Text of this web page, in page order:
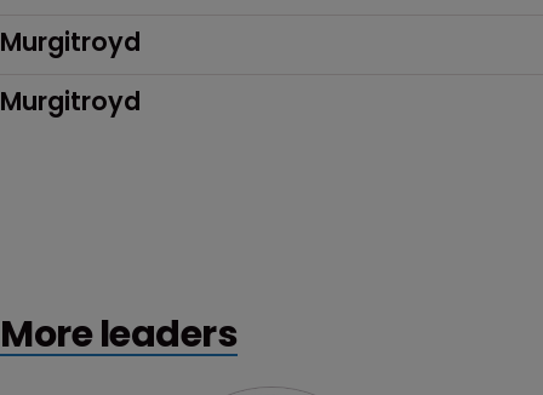
Murgitroyd
Murgitroyd
More leaders